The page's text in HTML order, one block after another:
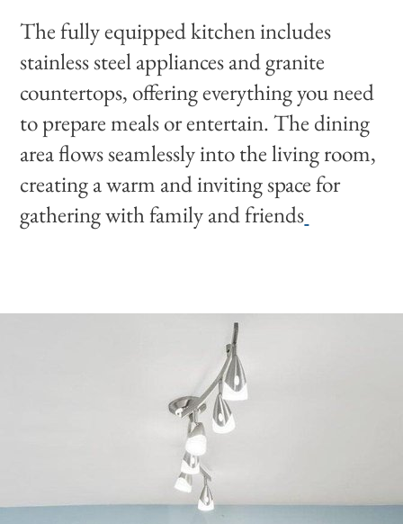
The fully equipped kitchen includes
stainless steel appliances and granite
countertops, offering everything you need
to prepare meals or entertain. The dining
area flows seamlessly into the living room,
creating a warm and inviting space for
gathering with family and friends